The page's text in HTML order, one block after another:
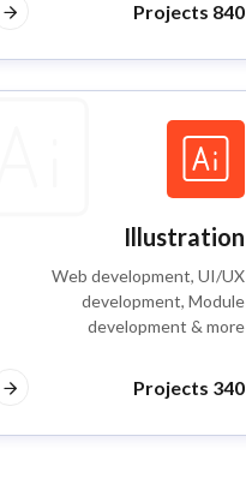
840 Projects
Illustration
Web development, UI/UX
development, Module
development & more
340 Projects